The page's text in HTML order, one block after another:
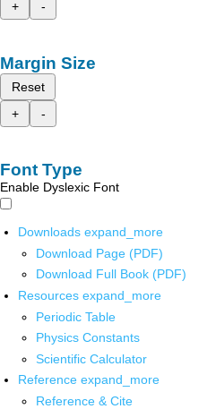
+
-
Margin Size
Reset
+
-
Font Type
Enable Dyslexic Font
Downloads expand_more
Download Page (PDF)
Download Full Book (PDF)
Resources expand_more
Periodic Table
Physics Constants
Scientific Calculator
Reference expand_more
Reference & Cite